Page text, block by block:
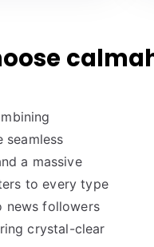
a massive
to every type
news followers
crystal-clear